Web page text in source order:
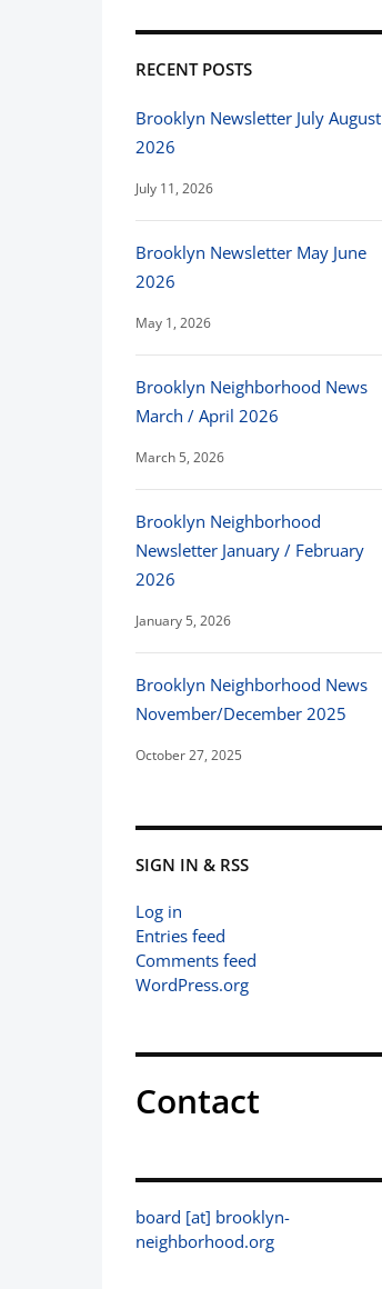
RECENT POSTS
Brooklyn Newsletter July August
2026
July 11, 2026
Brooklyn Newsletter May June
2026
May 1, 2026
Brooklyn Neighborhood News
March / April 2026
March 5, 2026
Brooklyn Neighborhood
Newsletter January / February
2026
January 5, 2026
Brooklyn Neighborhood News
November/December 2025
October 27, 2025
SIGN IN & RSS
Log in
Entries feed
Comments feed
WordPress.org
Contact
board [at] brooklyn-
neighborhood.org